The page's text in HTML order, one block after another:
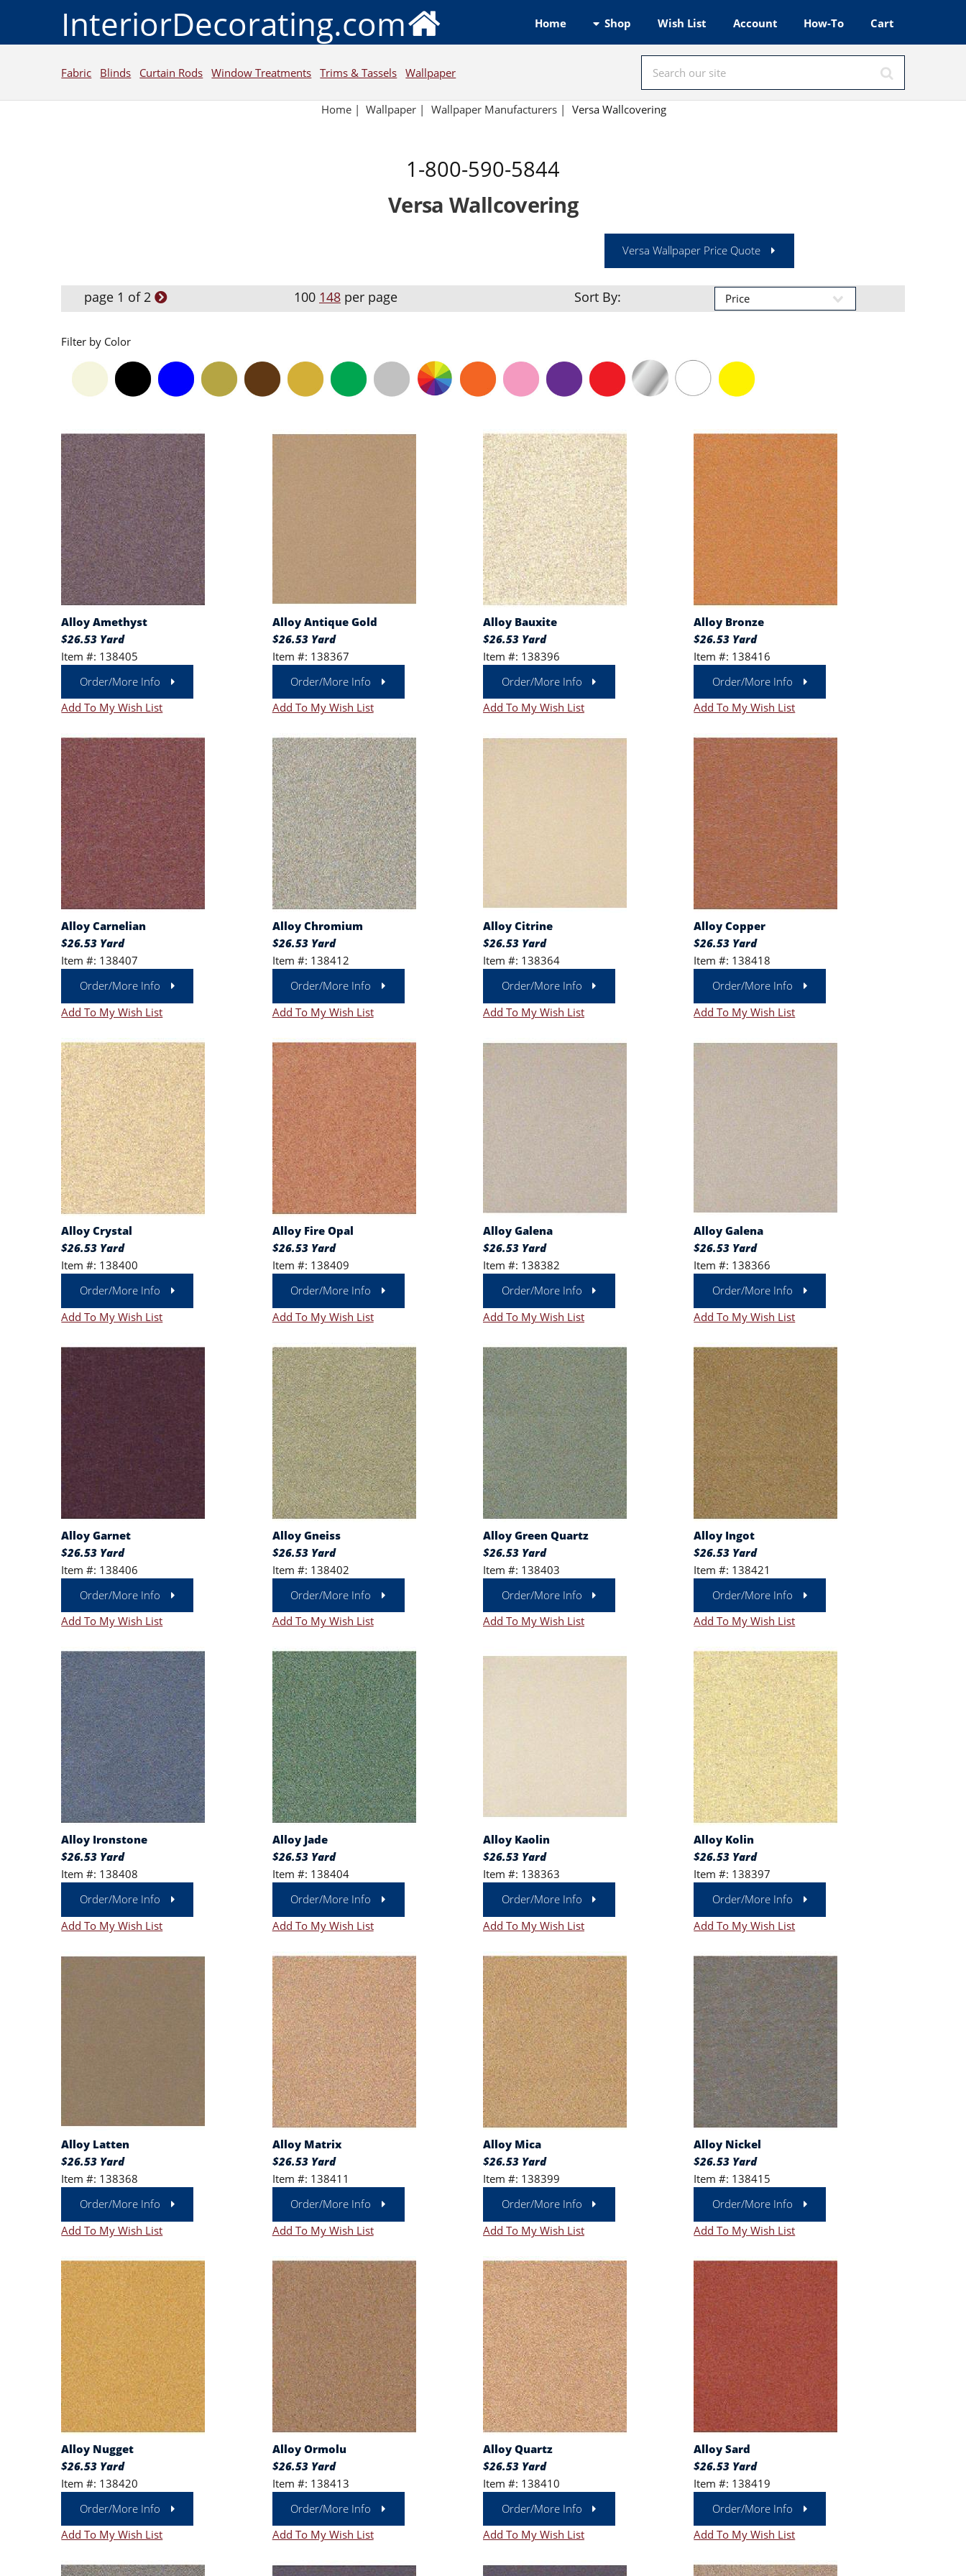
InteriorDecorating.com Home Shop Wish List Account How-To Cart
Fabric Blinds Curtain Rods Window Treatments Trims & Tassels Wallpaper
Home| Wallpaper | Wallpaper Manufacturers | Versa Wallcovering
1-800-590-5844
Versa Wallcovering
Versa Wallpaper Price Quote
page 1 of 2 100 148per page Sort By:
Filter by Color
Alloy Amethyst
$26.53 Yard
Item #: 138405
Order/More Info
Add To My Wish List
Alloy Antique Gold
$26.53 Yard
Item #: 138367
Order/More Info
Add To My Wish List
Alloy Bauxite
$26.53 Yard
Item #: 138396
Order/More Info
Add To My Wish List
Alloy Bronze
$26.53 Yard
Item #: 138416
Order/More Info
Add To My Wish List
Alloy Carnelian
$26.53 Yard
Item #: 138407
Order/More Info
Add To My Wish List
Alloy Chromium
$26.53 Yard
Item #: 138412
Order/More Info
Add To My Wish List
Alloy Citrine
$26.53 Yard
Item #: 138364
Order/More Info
Add To My Wish List
Alloy Copper
$26.53 Yard
Item #: 138418
Order/More Info
Add To My Wish List
Alloy Crystal
$26.53 Yard
Item #: 138400
Order/More Info
Add To My Wish List
Alloy Fire Opal
$26.53 Yard
Item #: 138409
Order/More Info
Add To My Wish List
Alloy Galena
$26.53 Yard
Item #: 138382
Order/More Info
Add To My Wish List
Alloy Galena
$26.53 Yard
Item #: 138366
Order/More Info
Add To My Wish List
Alloy Garnet
$26.53 Yard
Item #: 138406
Order/More Info
Add To My Wish List
Alloy Gneiss
$26.53 Yard
Item #: 138402
Order/More Info
Add To My Wish List
Alloy Green Quartz
$26.53 Yard
Item #: 138403
Order/More Info
Add To My Wish List
Alloy Ingot
$26.53 Yard
Item #: 138421
Order/More Info
Add To My Wish List
Alloy Ironstone
$26.53 Yard
Item #: 138408
Order/More Info
Add To My Wish List
Alloy Jade
$26.53 Yard
Item #: 138404
Order/More Info
Add To My Wish List
Alloy Kaolin
$26.53 Yard
Item #: 138363
Order/More Info
Add To My Wish List
Alloy Kolin
$26.53 Yard
Item #: 138397
Order/More Info
Add To My Wish List
Alloy Latten
$26.53 Yard
Item #: 138368
Order/More Info
Add To My Wish List
Alloy Matrix
$26.53 Yard
Item #: 138411
Order/More Info
Add To My Wish List
Alloy Mica
$26.53 Yard
Item #: 138399
Order/More Info
Add To My Wish List
Alloy Nickel
$26.53 Yard
Item #: 138415
Order/More Info
Add To My Wish List
Alloy Nugget
$26.53 Yard
Item #: 138420
Order/More Info
Add To My Wish List
Alloy Ormolu
$26.53 Yard
Item #: 138413
Order/More Info
Add To My Wish List
Alloy Quartz
$26.53 Yard
Item #: 138410
Order/More Info
Add To My Wish List
Alloy Sard
$26.53 Yard
Item #: 138419
Order/More Info
Add To My Wish List